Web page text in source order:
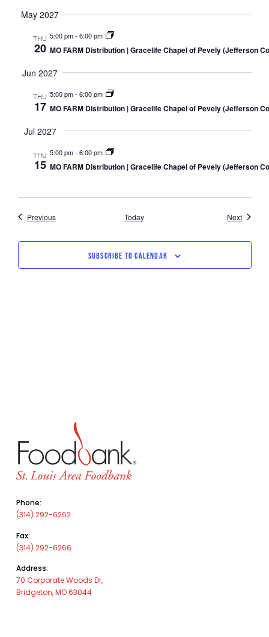
May 2027
THU
20
5:00 pm- 6:00 pm
MO FARM Distribution | Gracelife Chapel of Pevely (Jefferson
Jun 2027
THU
17
5:00 pm- 6:00 pm
MO FARM Distribution | Gracelife Chapel of Pevely (Jefferson
Jul 2027
THU
15
5:00 pm- 6:00 pm
MO FARM Distribution | Gracelife Chapel of Pevely (Jefferson
PreviousEvents Today NextEvents
SUBSCRIBE TO CALENDAR
Phone:
(314) 292-6262
Fax:
(314) 292-6266
Address:
70 Corporate Woods Dr,
Bridgeton, MO 63044